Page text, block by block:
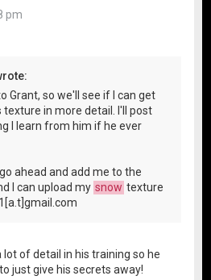
pm
Grant, so we'll see if I can get
texture in more detail. I'll post
I learn from him if he ever
ahead and add me to the
I can upload my snow texture
lot of detail in his training so he
just give his secrets away!